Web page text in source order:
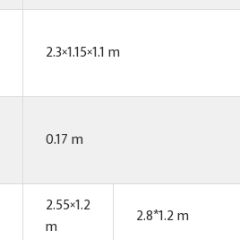
2.3×1.15×1.1 m
0.17 m
2.55×1.2
m
2.8*1.2 m